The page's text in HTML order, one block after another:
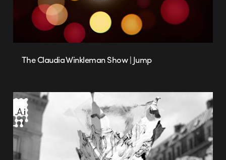
The Claudia Winkleman Show | Jump